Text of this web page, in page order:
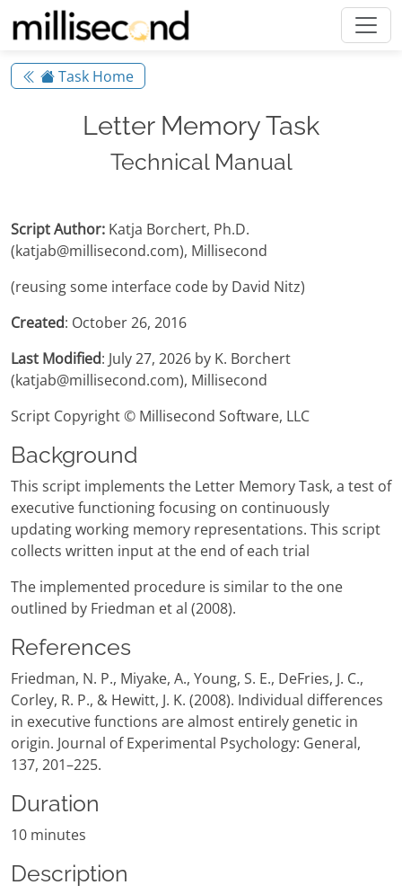
Task Home
Letter Memory Task
Technical Manual
Script Author: Katja Borchert, Ph.D.
(katjab@millisecond.com), Millisecond
(reusing some interface code by David Nitz)
Created: October 26, 2016
Last Modified: July 27, 2026 by K. Borchert
(katjab@millisecond.com), Millisecond
Script Copyright © Millisecond Software, LLC
Background
This script implements the Letter Memory Task, a test of
executive functioning focusing on continuously
updating working memory representations. This script
collects written input at the end of each trial
The implemented procedure is similar to the one
outlined by Friedman et al (2008).
References
Friedman, N. P., Miyake, A., Young, S. E., DeFries, J. C.,
Corley, R. P., & Hewitt, J. K. (2008). Individual differences
in executive functions are almost entirely genetic in
origin. Journal of Experimental Psychology: General,
137, 201–225.
Duration
10 minutes
Description